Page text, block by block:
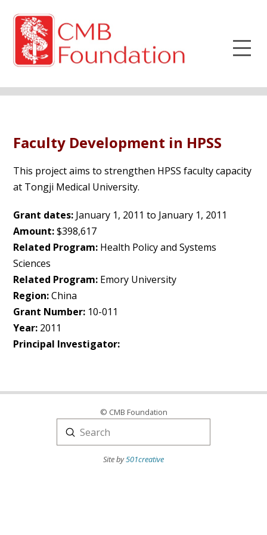
Faculty Development in HPSS
This project aims to strengthen HPSS faculty capacity
at Tongji Medical University.
Grant dates: January 1, 2011 to January 1, 2011
Amount:$398,617
Related Program: Health Policy and Systems
Sciences
Related Program: Emory University
Region:China
Grant Number: 10-011
Year: 2011
Principal Investigator:
© CMB Foundation
Search
Submit
Site by501creative